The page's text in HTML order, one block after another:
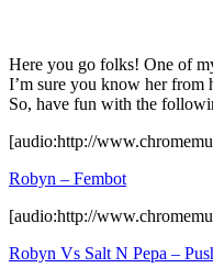
Here you go folks! One of
I’m sure you know her from
So, have fun with the
[audio:http://
Robyn – Fembot
[audio:http://
Robyn Vs Salt N Pepa –